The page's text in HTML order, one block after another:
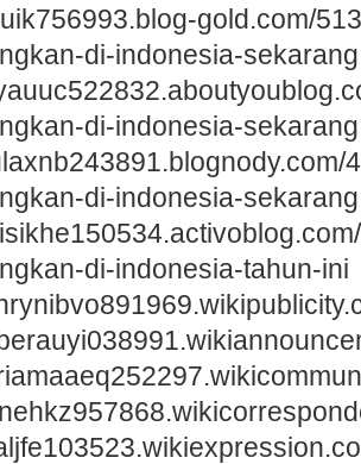
gold.com/
di-indonesia-sekarang
di-indonesia-sekarang
di-indonesia-sekarang
di-indonesia-tahun-ini